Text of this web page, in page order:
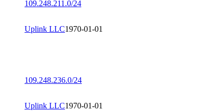
109.248.211.0/24
Uplink LLC1970-01-01
109.248.236.0/24
Uplink LLC1970-01-01